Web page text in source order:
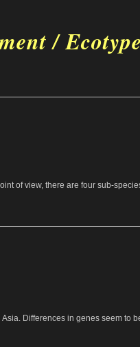
/
of view, there are four sub-
Differences in genes seem to